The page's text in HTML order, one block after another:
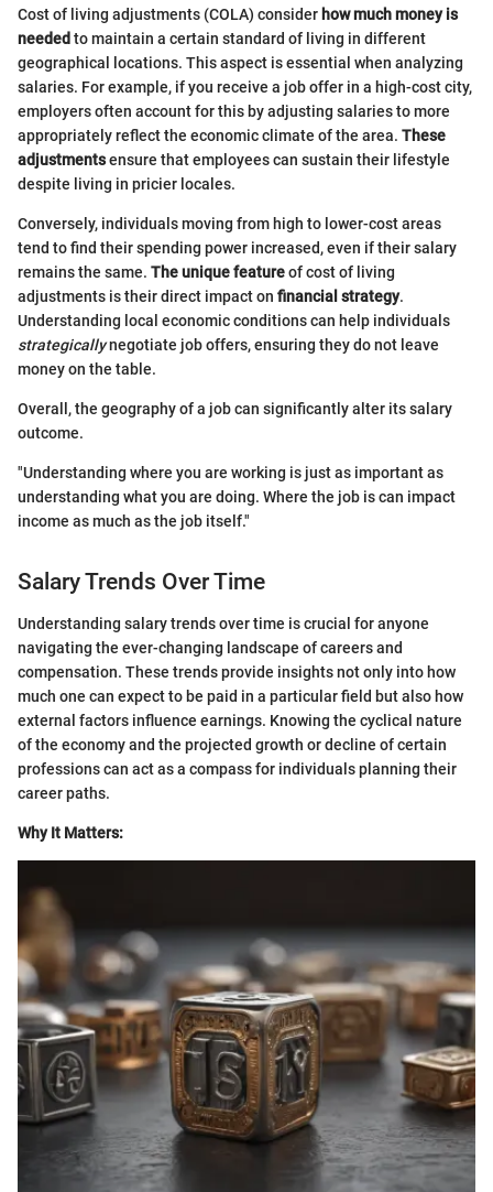
Cost of living adjustments (COLA) consider how much money is
needed to maintain a certain standard of living in different
geographical locations. This aspect is essential when analyzing
salaries. For example, if you receive a job offer in a high-cost city,
employers often account for this by adjusting salaries to more
appropriately reflect the economic climate of the area. These
adjustmentsensure that employees can sustain their lifestyle
despite living in pricier locales.
Conversely, individuals moving from high to lower-cost areas
tend to find their spending power increased, even if their salary
remains the same. The unique featureof cost of living
adjustments is their direct impact on financial strategy.
Understanding local economic conditions can help individuals
strategicallynegotiate job offers, ensuring they do not leave
money on the table.
Overall, the geography of a job can significantly alter its salary
outcome.
"Understanding where you are working is just as important as
understanding what you are doing. Where the job is can impact
income as much as the job itself."
Salary Trends Over Time
Understanding salary trends over time is crucial for anyone
navigating the ever-changing landscape of careers and
compensation. These trends provide insights not only into how
much one can expect to be paid in a particular field but also how
external factors influence earnings. Knowing the cyclical nature
of the economy and the projected growth or decline of certain
professions can act as a compass for individuals planning their
career paths.
Why It Matters: